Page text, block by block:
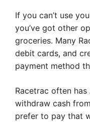
If you can’t use
you’ve got other
groceries. Many
debit cards, and
payment method
Racetrac often
withdraw cash
prefer to pay that